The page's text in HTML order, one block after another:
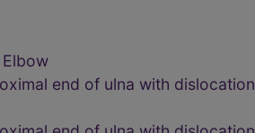
end of ulna with dislocation